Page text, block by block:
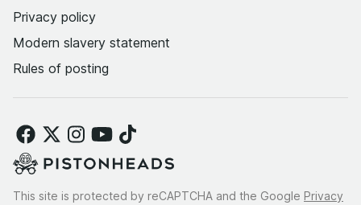
Privacy policy
Modern slavery statement
Rules of posting
This site is protected by reCAPTCHA and the Google Privacy